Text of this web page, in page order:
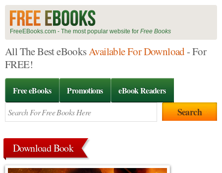
FreeEBooks.com - The most popular website for Free Books
All The Best eBooksAvailable For Download- For
FREE!
Free eBooks Promotions eBook Readers
Download Book